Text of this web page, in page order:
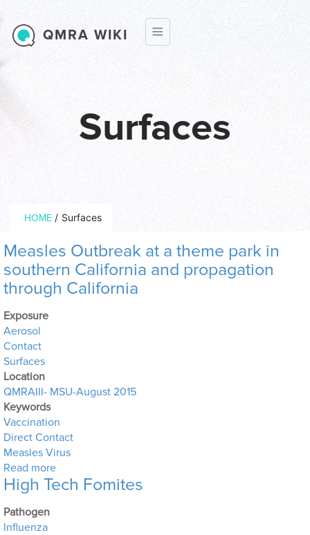
Surfaces
Breadcrumb
HOME / Surfaces
QMRA WIKI
Measles Outbreak at a theme park in
southern California and propagation
through California
Exposure
Aerosol
Contact
Surfaces
Location
QMRAIII- MSU-August 2015
Keywords
Vaccination
Direct Contact
Measles Virus
Read moreabout Measles Outbreak at a theme park in
High Tech Fomites
Pathogen
Influenza